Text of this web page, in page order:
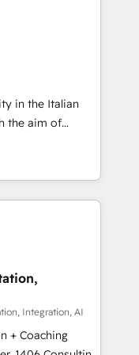
/
入実績 ✓
気軽にお問い合わ
Anthropic's
matter most.
to surfacing
systems
in our
that make
don't
in the Italian
the aim of
center by
of integrating
from CRM
offline sales
and meet
4
Integration, AI
+ Coaching